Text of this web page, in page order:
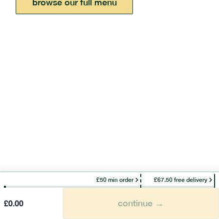
browse our full menu
£50 min order £67.50 free delivery
£0.00 continue →